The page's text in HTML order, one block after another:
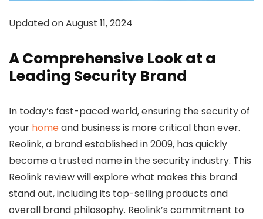
Updated on August 11, 2024
A Comprehensive Look at a
Leading Security Brand
In today’s fast-paced world, ensuring the security of
your homeand business is more critical than ever.
Reolink, a brand established in 2009, has quickly
become a trusted name in the security industry. This
Reolink review will explore what makes this brand
stand out, including its top-selling products and
overall brand philosophy. Reolink’s commitment to